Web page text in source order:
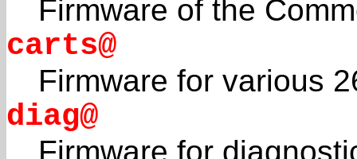
Firmware of the
carts@
Firmware for various
diag@
Firmware for